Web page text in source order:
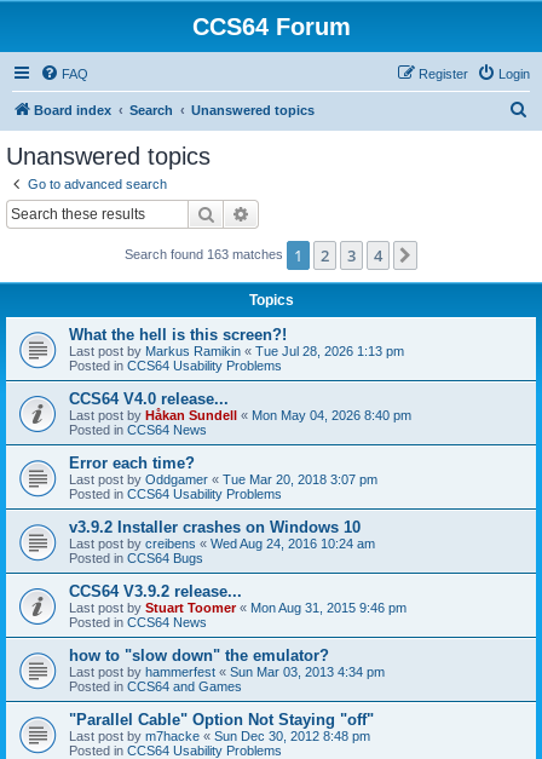
CCS64 Forum
FAQ Login
Register
Board index Search Unanswered topics
Unanswered topics
Go to advanced search
Search
Search found 163 matches 1 2 3 4
Topics
What the hell is this screen?!
Last post by Markus Ramikin « Tue Jul 28, 2026 1:13 pm
Posted in CCS64 Usability Problems
CCS64 V4.0 release...
Last post by Håkan Sundell « Mon May 04, 2026 8:40 pm
Posted in CCS64 News
Error each time?
Last post by Oddgamer « Tue Mar 20, 2018 3:07 pm
Posted in CCS64 Usability Problems
v3.9.2 Installer crashes on Windows 10
Last post by creibens « Wed Aug 24, 2016 10:24 am
Posted in CCS64 Bugs
CCS64 V3.9.2 release...
Last post by Stuart Toomer« Mon Aug 31, 2015 9:46 pm
Posted in CCS64 News
how to "slow down" the emulator?
Last post by hammerfest « Sun Mar 03, 2013 4:34 pm
Posted in CCS64 and Games
"Parallel Cable" Option Not Staying "off"
Last post by m7hacke « Sun Dec 30, 2012 8:48 pm
Posted in CCS64 Usability Problems